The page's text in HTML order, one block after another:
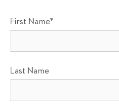
First Name*
Last Name